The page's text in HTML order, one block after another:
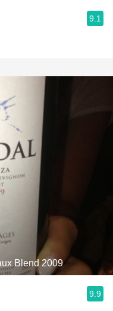
9.1
Blend 2009
9.9